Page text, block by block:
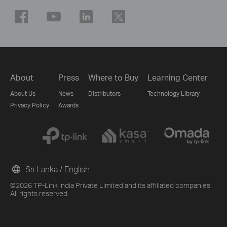
About
About Us
Privacy Policy
Press
News
Awards
Where to Buy
Distributors
Learning Center
Technology Library
©2026 TP-Link India Private Limited and its affiliated companies.
All rights reserved.
Sri Lanka / English